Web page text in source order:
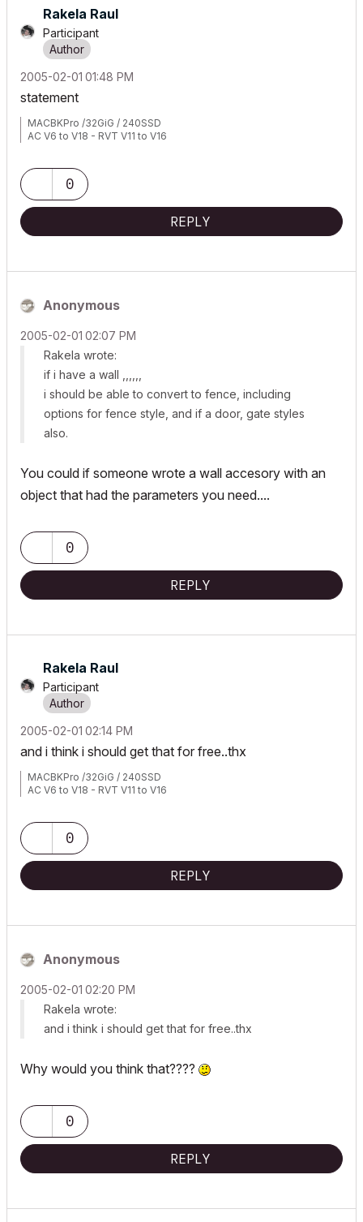
Rakela Raul
Participant
‎2005-02-01 01:48 PM
statement
MACBKPro /32GiG / 240SSD
AC V6 to V18 - RVT V11 to V16
0
REPLY
Anonymous
‎2005-02-01 02:07 PM
Rakela wrote:
if i have a wall ,,,,,,
i should be able to convert to fence, including
options for fence style, and if a door, gate styles
also.
You could if someone wrote a wall accesory with an
object that had the parameters you need....
0
REPLY
Rakela Raul
Participant
‎2005-02-01 02:14 PM
and i think i should get that for free..thx
MACBKPro /32GiG / 240SSD
AC V6 to V18 - RVT V11 to V16
0
REPLY
Anonymous
‎2005-02-01 02:20 PM
Rakela wrote:
and i think i should get that for free..thx
Why would you think that????
0
REPLY